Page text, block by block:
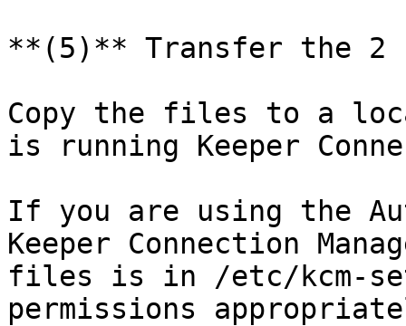
**(5)** Transfer the 2
Copy the files to a
is running Keeper
If you are using the
Keeper Connection
files is in /etc/kcm-
permissions